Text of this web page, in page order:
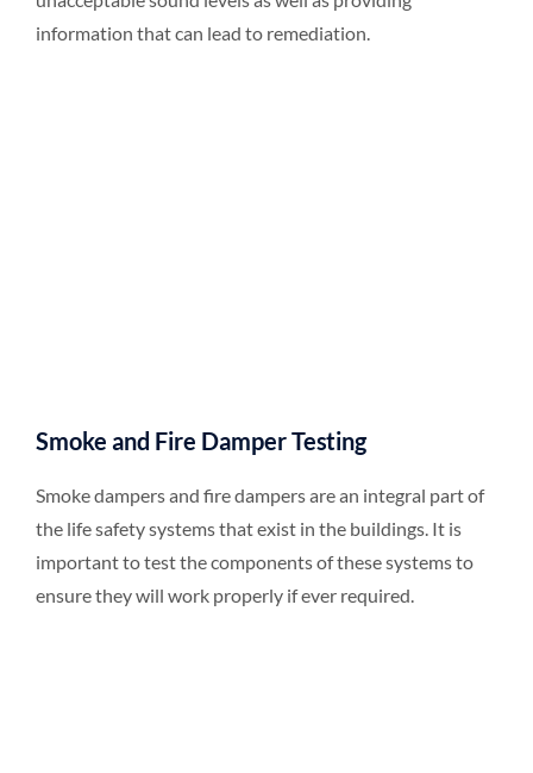
information that can lead to remediation.
Smoke and Fire Damper Testing
Smoke dampers and fire dampers are an integral part of
the life safety systems that exist in the buildings. It is
important to test the components of these systems to
ensure they will work properly if ever required.